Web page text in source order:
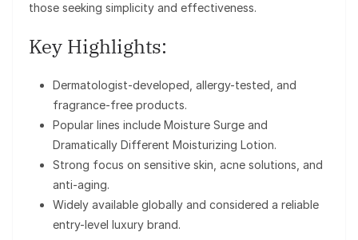
those seeking simplicity and effectiveness.
Key Highlights:
Dermatologist-developed, allergy-tested, and
fragrance-free products.
Popular lines include Moisture Surge and
Dramatically Different Moisturizing Lotion.
Strong focus on sensitive skin, acne solutions, and
anti-aging.
Widely available globally and considered a reliable
entry-level luxury brand.